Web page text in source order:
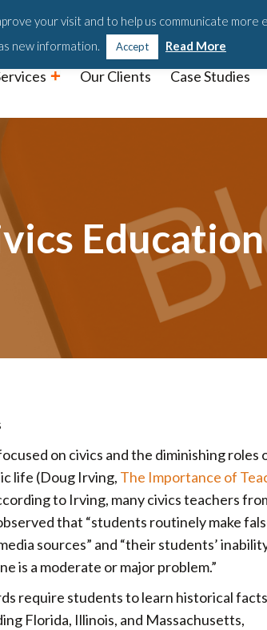
Podcast
Our Clients Case Studies
Education
on civics and the diminishing roles
life (Doug Irving, The Importance of
to Irving, many civics teachers
that “students routinely make
sources” and “their students’
is a moderate or major problem.”
require students to learn historical
Florida, Illinois, and Massachusetts,
your visit and to help us communicate more
new information. Accept Read More